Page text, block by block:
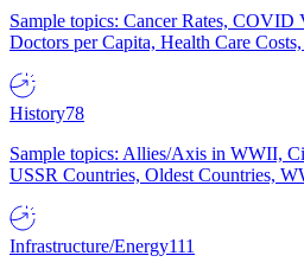
Sample topics: Cancer Rates, COVID
Doctors per Capita, Health Care
History78
Sample topics: Allies/Axis in WWII,
USSR Countries, Oldest Countries,
Infrastructure/Energy111